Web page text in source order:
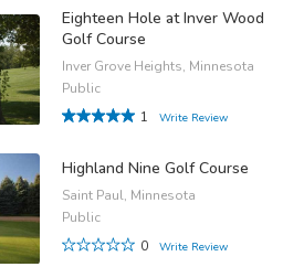
Eighteen Hole at Inver Wood
Golf Course
Inver Grove Heights, Minnesota
Public
1
Write Review
Highland Nine Golf Course
Saint Paul, Minnesota
Public
0
Write Review